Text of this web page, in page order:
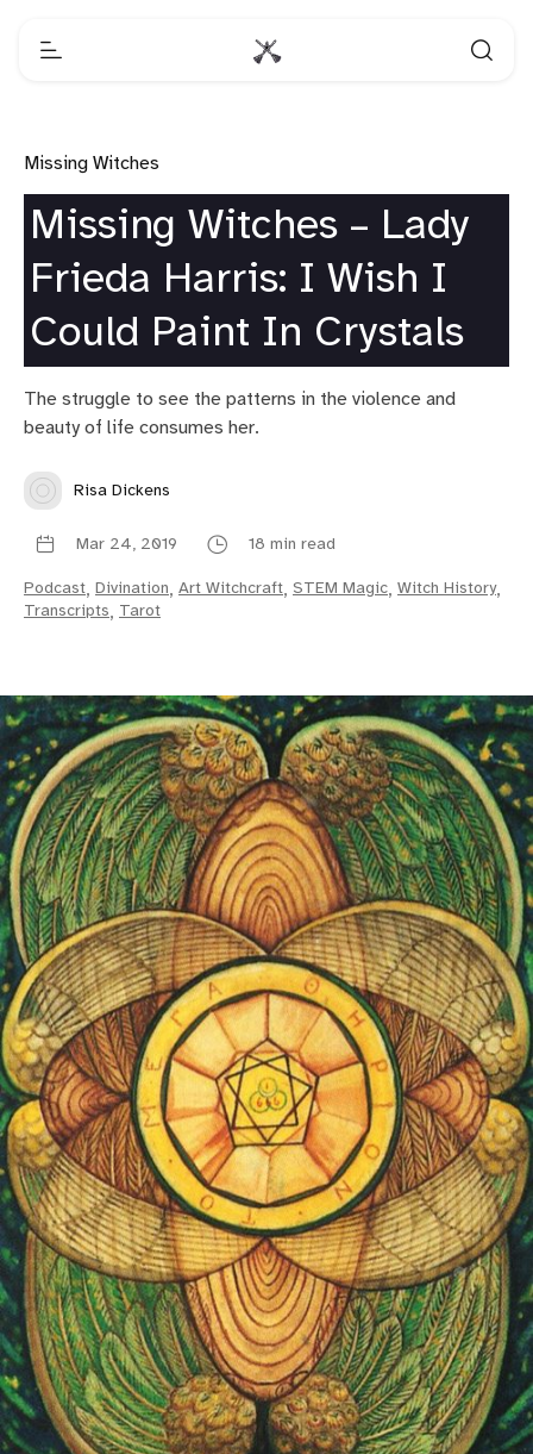
Missing Witches
Missing Witches – Lady
Frieda Harris: I Wish I
Could Paint In Crystals
The struggle to see the patterns in the violence and
beauty of life consumes her.
Risa Dickens
Mar 24, 2019 18 min read
Podcast, Divination, Art Witchcraft, STEM Magic, Witch History,
Transcripts, Tarot